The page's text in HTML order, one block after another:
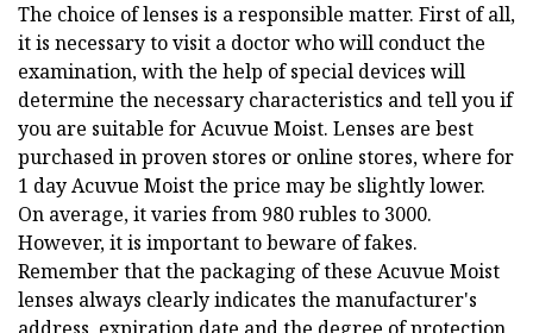
The choice of lenses is a responsible matter. First of all,
it is necessary to visit a doctor who will conduct the
examination, with the help of special devices will
determine the necessary characteristics and tell you if
you are suitable for Acuvue Moist. Lenses are best
purchased in proven stores or online stores, where for
1 day Acuvue Moist the price may be slightly lower.
On average, it varies from 980 rubles to 3000.
However, it is important to beware of fakes.
Remember that the packaging of these Acuvue Moist
lenses always clearly indicates the manufacturer's